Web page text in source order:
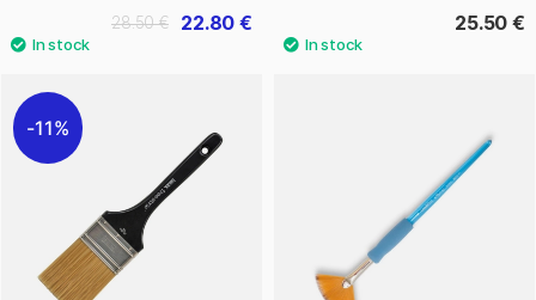
22.80 €
28.50 € 25.50 €
11%